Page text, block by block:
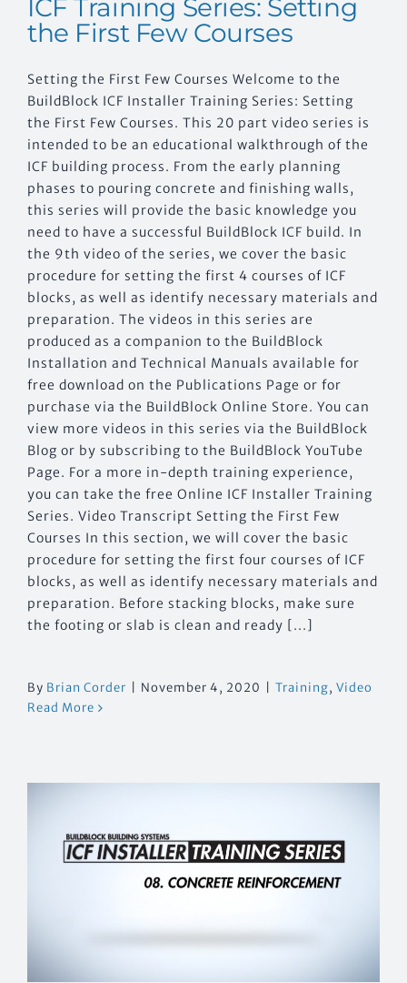
ICF Training Series: Setting
the First Few Courses
Setting the First Few Courses Welcome to the
BuildBlock ICF Installer Training Series: Setting
the First Few Courses. This 20 part video series is
intended to be an educational walkthrough of the
ICF building process. From the early planning
phases to pouring concrete and finishing walls,
this series will provide the basic knowledge you
need to have a successful BuildBlock ICF build. In
the 9th video of the series, we cover the basic
procedure for setting the first 4 courses of ICF
blocks, as well as identify necessary materials and
preparation. The videos in this series are
produced as a companion to the BuildBlock
Installation and Technical Manuals available for
free download on the Publications Page or for
purchase via the BuildBlock Online Store. You can
view more videos in this series via the BuildBlock
Blog or by subscribing to the BuildBlock YouTube
Page. For a more in-depth training experience,
you can take the free Online ICF Installer Training
Series. Video Transcript Setting the First Few
Courses In this section, we will cover the basic
procedure for setting the first four courses of ICF
blocks, as well as identify necessary materials and
preparation. Before stacking blocks, make sure
the footing or slab is clean and ready [...]
By Brian Corder November 4, 2020 Training, Video
Read More